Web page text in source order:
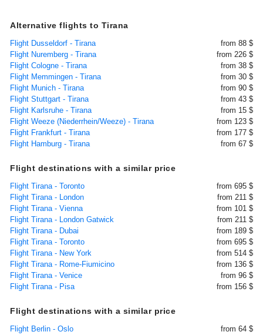
Alternative flights to Tirana
Flight Dusseldorf - Tirana
from 88 $
Flight Nuremberg - Tirana
from 226 $
Flight Cologne - Tirana
from 38 $
Flight Memmingen - Tirana
from 30 $
Flight Munich - Tirana
from 90 $
Flight Stuttgart - Tirana
from 43 $
Flight Karlsruhe - Tirana
from 15 $
Flight Weeze (Niederrhein/Weeze) - Tirana
from 123 $
Flight Frankfurt - Tirana
from 177 $
Flight Hamburg - Tirana
from 67 $
Flight destinations with a similar price
Flight Tirana - Toronto
from 695 $
Flight Tirana - London
from 211 $
Flight Tirana - Vienna
from 101 $
Flight Tirana - London Gatwick
from 211 $
Flight Tirana - Dubai
from 189 $
Flight Tirana - Toronto
from 695 $
Flight Tirana - New York
from 514 $
Flight Tirana - Rome-Fiumicino
from 136 $
Flight Tirana - Venice
from 96 $
Flight Tirana - Pisa
from 156 $
Flight destinations with a similar price
Flight Berlin - Oslo
from 64 $